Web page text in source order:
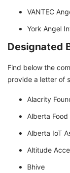
VANTEC
York Angel
Designated
Find below the
provide a letter of
Alacrity
Alberta Food
Alberta IoT
Altitude
Bhive